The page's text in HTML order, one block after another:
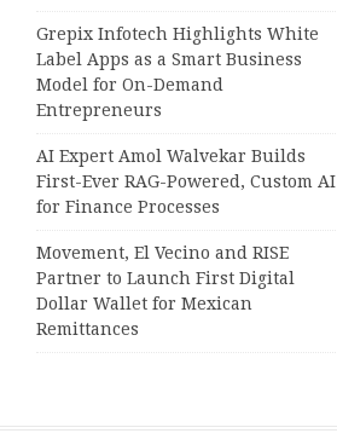
Grepix Infotech Highlights White
Label Apps as a Smart Business
Model for On-Demand
Entrepreneurs
AI Expert Amol Walvekar Builds
First-Ever RAG-Powered, Custom AI
for Finance Processes
Movement, El Vecino and RISE
Partner to Launch First Digital
Dollar Wallet for Mexican
Remittances